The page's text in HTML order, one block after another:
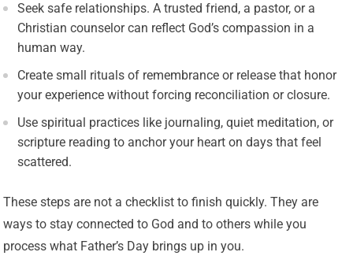
Seek safe relationships. A trusted friend, a pastor, or a
Christian counselor can reflect God’s compassion in a
human way.
Create small rituals of remembrance or release that honor
your experience without forcing reconciliation or closure.
Use spiritual practices like journaling, quiet meditation, or
scripture reading to anchor your heart on days that feel
scattered.
These steps are not a checklist to finish quickly. They are
ways to stay connected to God and to others while you
process what Father’s Day brings up in you.